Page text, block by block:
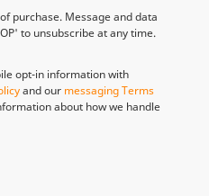
purchase. Message and data
to unsubscribe at any time.
opt-in information with
and our messaging Terms
about how we handle